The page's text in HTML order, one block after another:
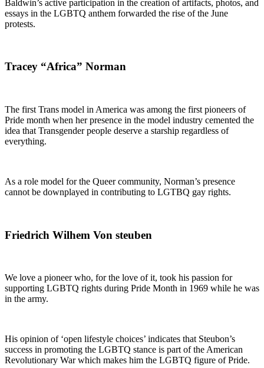
Baldwin’s active participation in the creation of artifacts, photos, and
essays in the LGBTQ anthem forwarded the rise of the June
protests.
Tracey “Africa” Norman
The first Trans model in America was among the first pioneers of
Pride month when her presence in the model industry cemented the
idea that Transgender people deserve a starship regardless of
everything.
As a role model for the Queer community, Norman’s presence
cannot be downplayed in contributing to LGTBQ gay rights.
Friedrich Wilhem Von steuben
We love a pioneer who, for the love of it, took his passion for
supporting LGBTQ rights during Pride Month in 1969 while he was
in the army.
His opinion of ‘open lifestyle choices’ indicates that Steubon’s
success in promoting the LGBTQ stance is part of the American
Revolutionary War which makes him the LGBTQ figure of Pride.